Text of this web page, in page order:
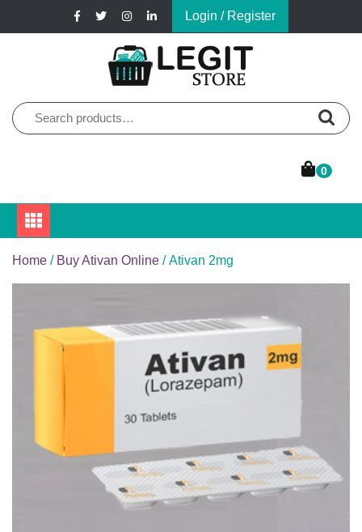
Login / Register
Legit Store
Search
for:
0
Home / Buy Ativan Online / Ativan 2mg